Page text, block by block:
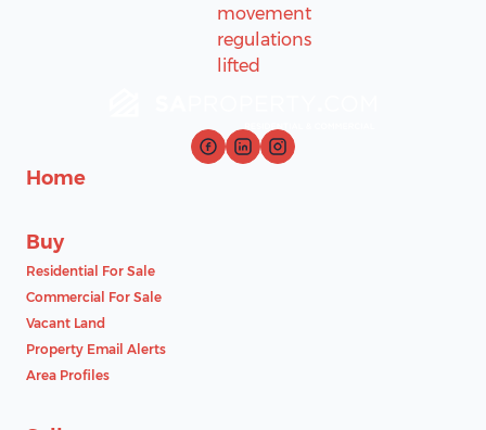
Home
Buy
Residential For Sale
Commercial For Sale
Vacant Land
Property Email Alerts
Area Profiles